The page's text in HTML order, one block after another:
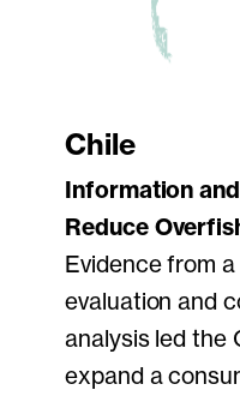
Chile
Information
Reduce
Evidence from
evaluation and
analysis led the
expand a